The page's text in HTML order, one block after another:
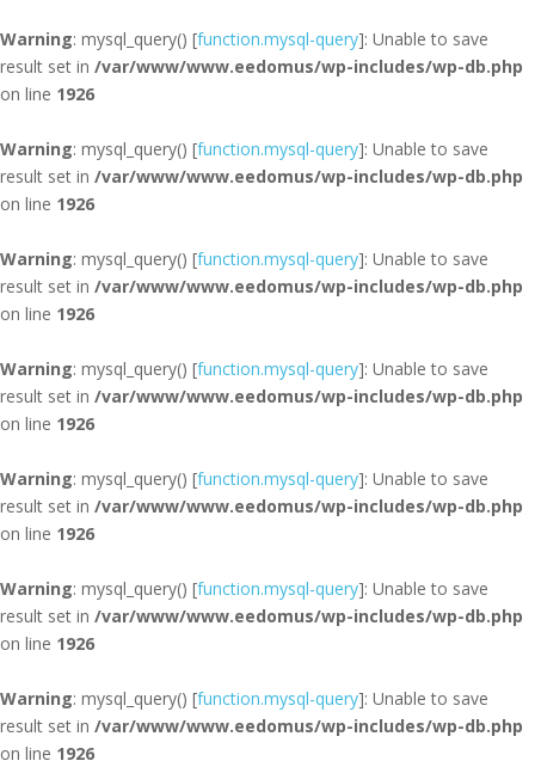
Warning: mysql_query() [function.mysql-query]: Unable to save
result set in /var/www/www.eedomus/wp-includes/wp-db.php
on line 1926
Warning: mysql_query() [function.mysql-query]: Unable to save
result set in /var/www/www.eedomus/wp-includes/wp-db.php
on line 1926
Warning: mysql_query() [function.mysql-query]: Unable to save
result set in /var/www/www.eedomus/wp-includes/wp-db.php
on line 1926
Warning: mysql_query() [function.mysql-query]: Unable to save
result set in /var/www/www.eedomus/wp-includes/wp-db.php
on line 1926
Warning: mysql_query() [function.mysql-query]: Unable to save
result set in /var/www/www.eedomus/wp-includes/wp-db.php
on line 1926
Warning: mysql_query() [function.mysql-query]: Unable to save
result set in /var/www/www.eedomus/wp-includes/wp-db.php
on line 1926
Warning: mysql_query() [function.mysql-query]: Unable to save
result set in /var/www/www.eedomus/wp-includes/wp-db.php
on line 1926